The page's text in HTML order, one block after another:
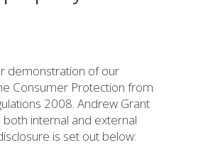
demonstration of our
Consumer Protection from
2008. Andrew Grant
internal and external
is set out below: